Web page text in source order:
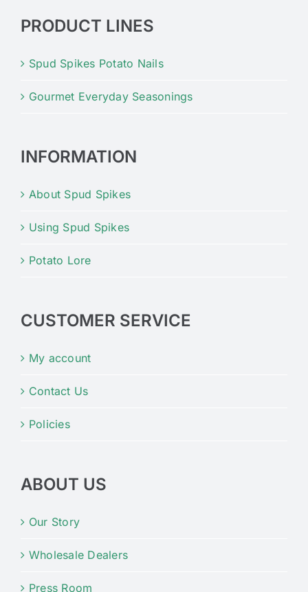
PRODUCT LINES
Spud Spikes Potato Nails
Gourmet Everyday Seasonings
INFORMATION
About Spud Spikes
Using Spud Spikes
Potato Lore
CUSTOMER SERVICE
My account
Contact Us
Policies
ABOUT US
Our Story
Wholesale Dealers
Press Room